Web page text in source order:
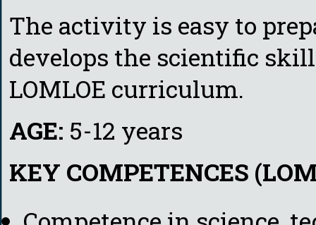
The activity is easy to
develops the scientific
LOMLOE curriculum.
AGE: 5-12 years
KEY COMPETENCES